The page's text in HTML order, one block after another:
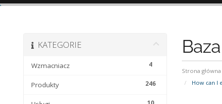
Strona
How can I
KATEGORIE
4
Wzmacniacz
246
Produkty